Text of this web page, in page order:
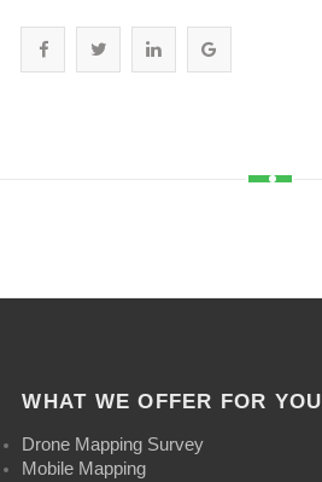
WHAT WE OFFER FOR YOU
Drone Mapping Survey
Mobile Mapping